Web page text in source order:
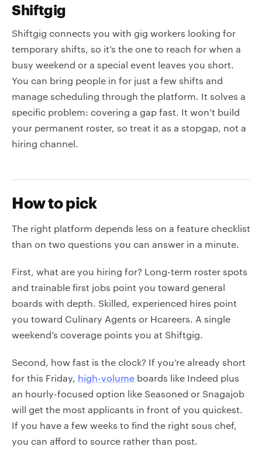
Shiftgig
Shiftgig connects you with gig workers looking for
temporary shifts, so it’s the one to reach for when a
busy weekend or a special event leaves you short.
You can bring people in for just a few shifts and
manage scheduling through the platform. It solves a
specific problem: covering a gap fast. It won’t build
your permanent roster, so treat it as a stopgap, not a
hiring channel.
How to pick
The right platform depends less on a feature checklist
than on two questions you can answer in a minute.
First, what are you hiring for? Long-term roster spots
and trainable first jobs point you toward general
boards with depth. Skilled, experienced hires point
you toward Culinary Agents or Hcareers. A single
weekend’s coverage points you at Shiftgig.
Second, how fast is the clock? If you’re already short
for this Friday, high-volume boards like Indeed plus
an hourly-focused option like Seasoned or Snagajob
will get the most applicants in front of you quickest.
If you have a few weeks to find the right sous chef,
you can afford to source rather than post.